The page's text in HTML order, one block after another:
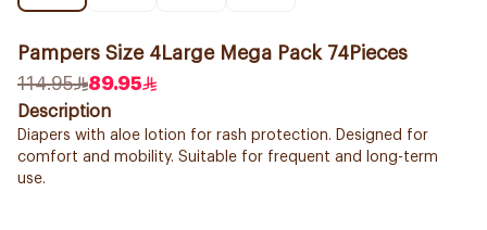
Pampers Size 4Large Mega Pack 74Pieces
114.95
89.95
Description
Diapers with aloe lotion for rash protection. Designed for
comfort and mobility. Suitable for frequent and long-term
use.